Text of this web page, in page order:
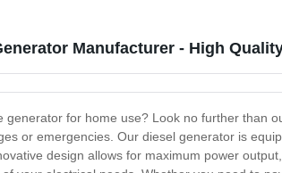
Manufacturer - High
generator for home use? Look no further than
or emergencies. Our diesel generator is
design allows for maximum power